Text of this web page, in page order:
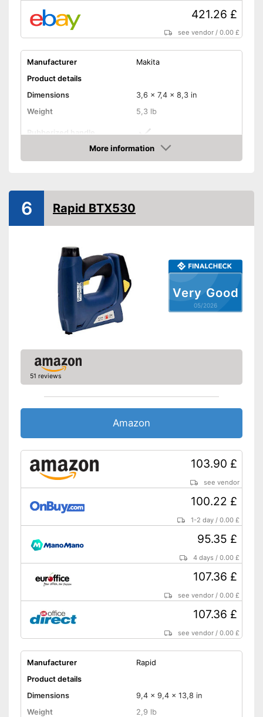
421.26 £
see vendor /0.00 £
Manufacturer
Makita
Product details
Dimensions
3,6 x 7,4 x 8,3 in
Weight
5,3 lb
Rubberized handle
18 V
Advantages
More information
Amazon
Very Good
05/2026
6 Rapid BTX530
51 reviews
Amazon
103.90 £
see vendor
100.22 £
1-2 day /0.00 £
95.35 £
4 days /0.00 £
107.36 £
see vendor /0.00 £
107.36 £
see vendor /0.00 £
Manufacturer
Rapid
Product details
Dimensions
9,4 x 9,4 x 13,8 in
Weight
2,9 lb